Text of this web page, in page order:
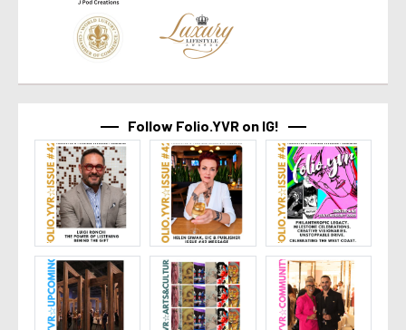
Follow Folio.YVR on IG!